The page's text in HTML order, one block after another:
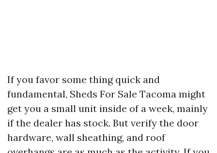
If you favor some thing quick and
fundamental, Sheds For Sale Tacoma might
get you a small unit inside of a week, mainly
if the dealer has stock. But verify the door
hardware, wall sheathing, and roof